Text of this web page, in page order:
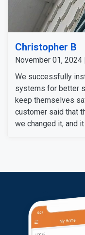
Christopher B
November 01, 2024
We successfully
systems for better
keep themselves
customer said that
we changed it, and